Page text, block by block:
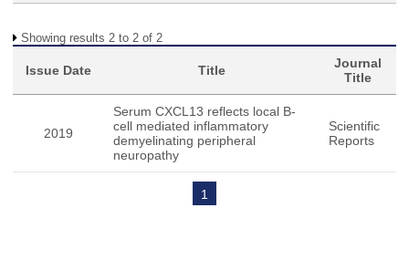
Showing results 2 to 2 of 2
Issue Date Title
Journal
Title
2019
Serum CXCL13 reflects local B-
cell mediated inflammatory
demyelinating peripheral
neuropathy
Scientific
Reports
1